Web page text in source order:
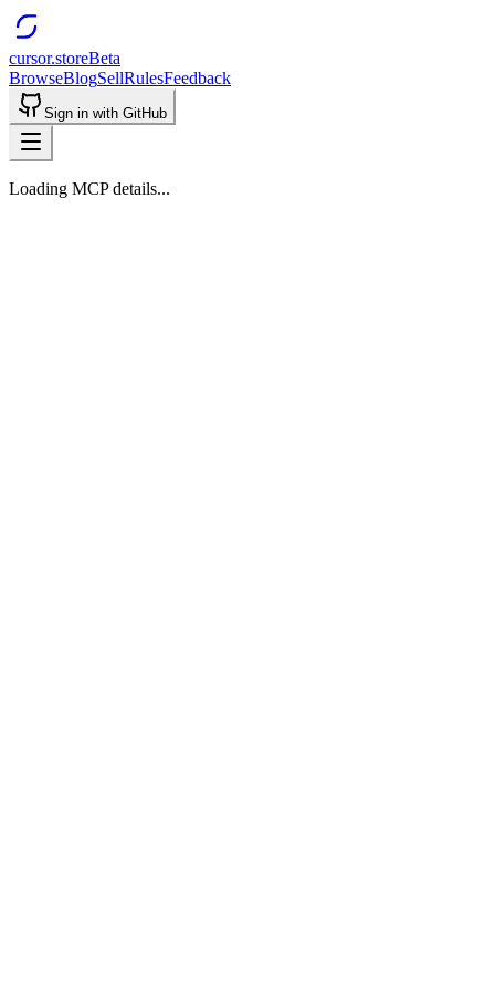
cursor.storeBeta
BrowseBlogSellRulesFeedback
Sign in with GitHub
Loading MCP details...